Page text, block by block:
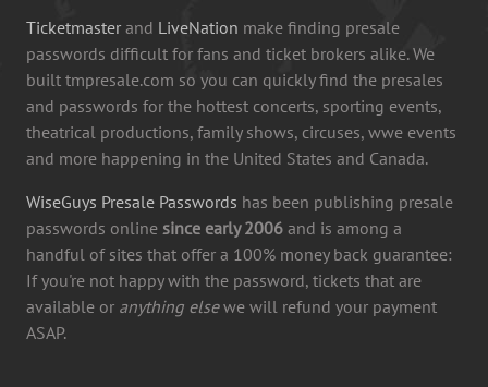
Ticketmaster and LiveNation make finding presale
passwords difficult for fans and ticket brokers alike. We
built tmpresale.com so you can quickly find the presales
and passwords for the hottest concerts, sporting events,
theatrical productions, family shows, circuses, wwe events
and more happening in the United States and Canada.
WiseGuys Presale Passwords has been publishing presale
passwords online since early 2006 and is among a
handful of sites that offer a 100% money back guarantee:
If you're not happy with the password, tickets that are
available or anything elsewe will refund your payment
ASAP.